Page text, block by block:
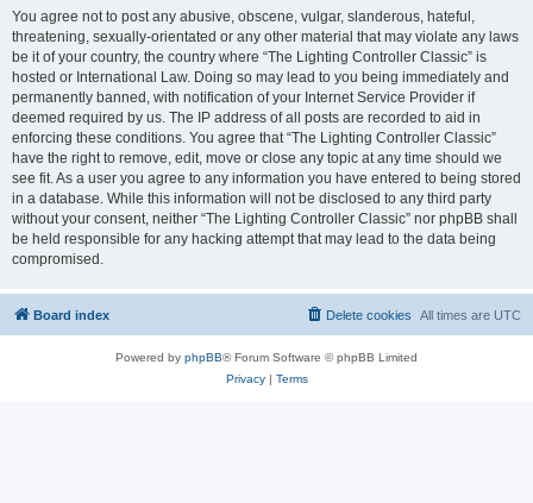
You agree not to post any abusive, obscene, vulgar, slanderous, hateful,
threatening, sexually-orientated or any other material that may violate any laws
be it of your country, the country where “The Lighting Controller Classic” is
hosted or International Law. Doing so may lead to you being immediately and
permanently banned, with notification of your Internet Service Provider if
deemed required by us. The IP address of all posts are recorded to aid in
enforcing these conditions. You agree that “The Lighting Controller Classic”
have the right to remove, edit, move or close any topic at any time should we
see fit. As a user you agree to any information you have entered to being stored
in a database. While this information will not be disclosed to any third party
without your consent, neither “The Lighting Controller Classic” nor phpBB shall
be held responsible for any hacking attempt that may lead to the data being
compromised.
Board index All times are UTC
Delete cookies
Powered by phpBB® Forum Software © phpBB Limited
Privacy| Terms